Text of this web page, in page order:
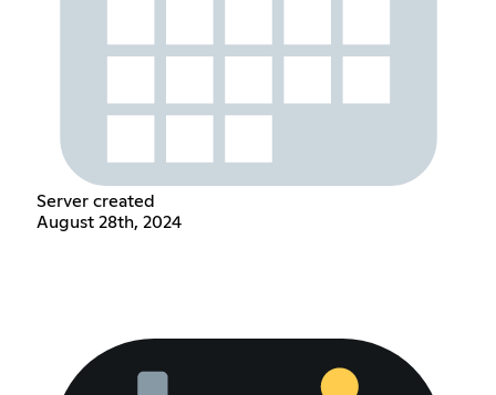
Server created
August 28th, 2024